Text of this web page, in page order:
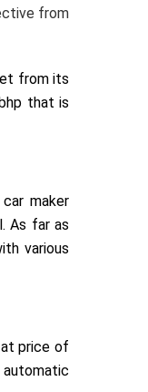
from
from its
that is
maker
As far as
various
at price of